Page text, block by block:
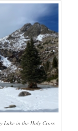
Lake in the Holy Cross